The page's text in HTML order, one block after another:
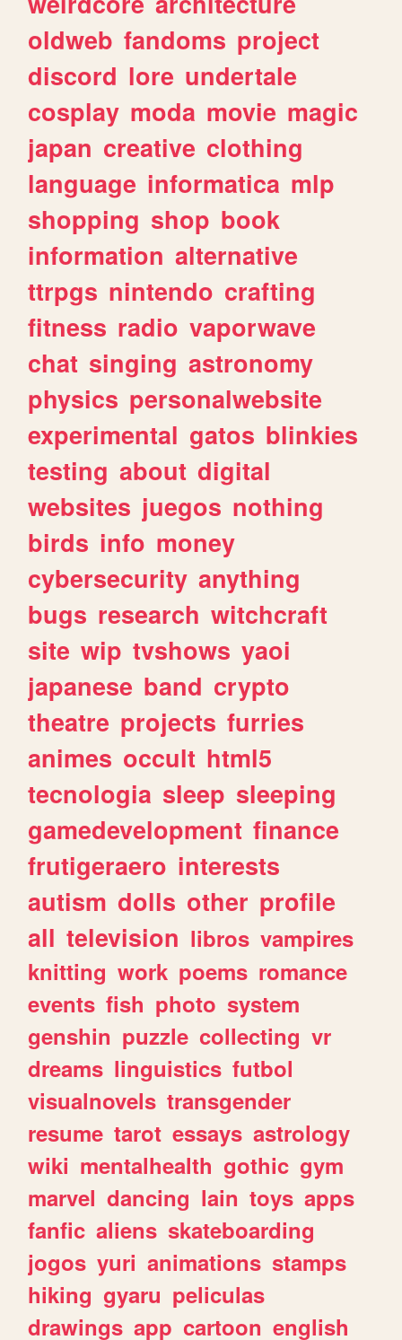
oldweb fandoms project
discord lore undertale
cosplay moda movie magic
japan creative clothing
language informatica mlp
shopping shop book
information alternative
ttrpgs nintendo crafting
fitness radio vaporwave
chat singing astronomy
physics personalwebsite
experimental gatos blinkies
testing about digital
websites juegos nothing
birds info money
cybersecurity anything
bugs research witchcraft
site wip tvshows yaoi
japanese band crypto
theatre projects furries
animes occult html5
tecnologia sleep sleeping
gamedevelopment finance
frutigeraero interests
autism dolls other profile
all television libros vampires
knitting work poems romance
events fish photo system
genshin puzzle collecting vr
dreams linguistics futbol
visualnovels transgender
resume tarot essays astrology
wiki mentalhealth gothic gym
marvel dancing lain toys apps
fanfic aliens skateboarding
jogos yuri animations stamps
hiking gyaru peliculas
drawings app cartoon english